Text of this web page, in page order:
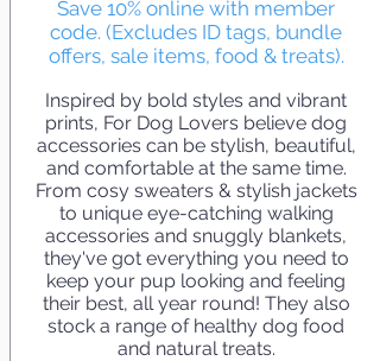
Save 10% online with member
code. (Excludes ID tags, bundle
offers, sale items, food & treats).
Inspired by bold styles and vibrant
prints, For Dog Lovers believe dog
accessories can be stylish, beautiful,
and comfortable at the same time.
From cosy sweaters & stylish jackets
to unique eye-catching walking
accessories and snuggly blankets,
they've got everything you need to
keep your pup looking and feeling
their best, all year round! They also
stock a range of healthy dog food
and natural treats.